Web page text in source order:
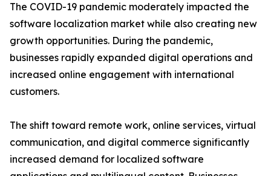
The COVID-19 pandemic moderately impacted the
software localization market while also creating new
growth opportunities. During the pandemic,
businesses rapidly expanded digital operations and
increased online engagement with international
customers.
The shift toward remote work, online services, virtual
communication, and digital commerce significantly
increased demand for localized software